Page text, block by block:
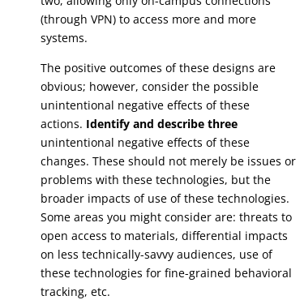
(through VPN) to access more and more
systems.
The positive outcomes of these designs are
obvious; however, consider the possible
unintentional negative effects of these
actions. Identify and describe three
unintentional negative effects of these
changes. These should not merely be issues or
problems with these technologies, but the
broader impacts of use of these technologies.
Some areas you might consider are: threats to
open access to materials, differential impacts
on less technically-savvy audiences, use of
these technologies for fine-grained behavioral
tracking, etc.